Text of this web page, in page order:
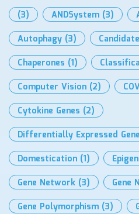
(3) ANDSystem (3)
Autophagy (3)
Chaperones (1)
Computer Vision (2)
Cytokine Genes (2)
Differentially Expressed Gene
Domestication (1)
Gene Network (3) Gene
Gene Polymorphism (3)